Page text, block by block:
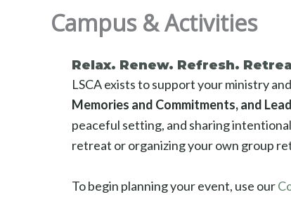
Campus & Activities
Relax. Renew. Refresh.
LSCA exists to support your ministry
Memories and Commitments, and
peaceful setting, and sharing
retreat or organizing your own group
To begin planning your event, use our